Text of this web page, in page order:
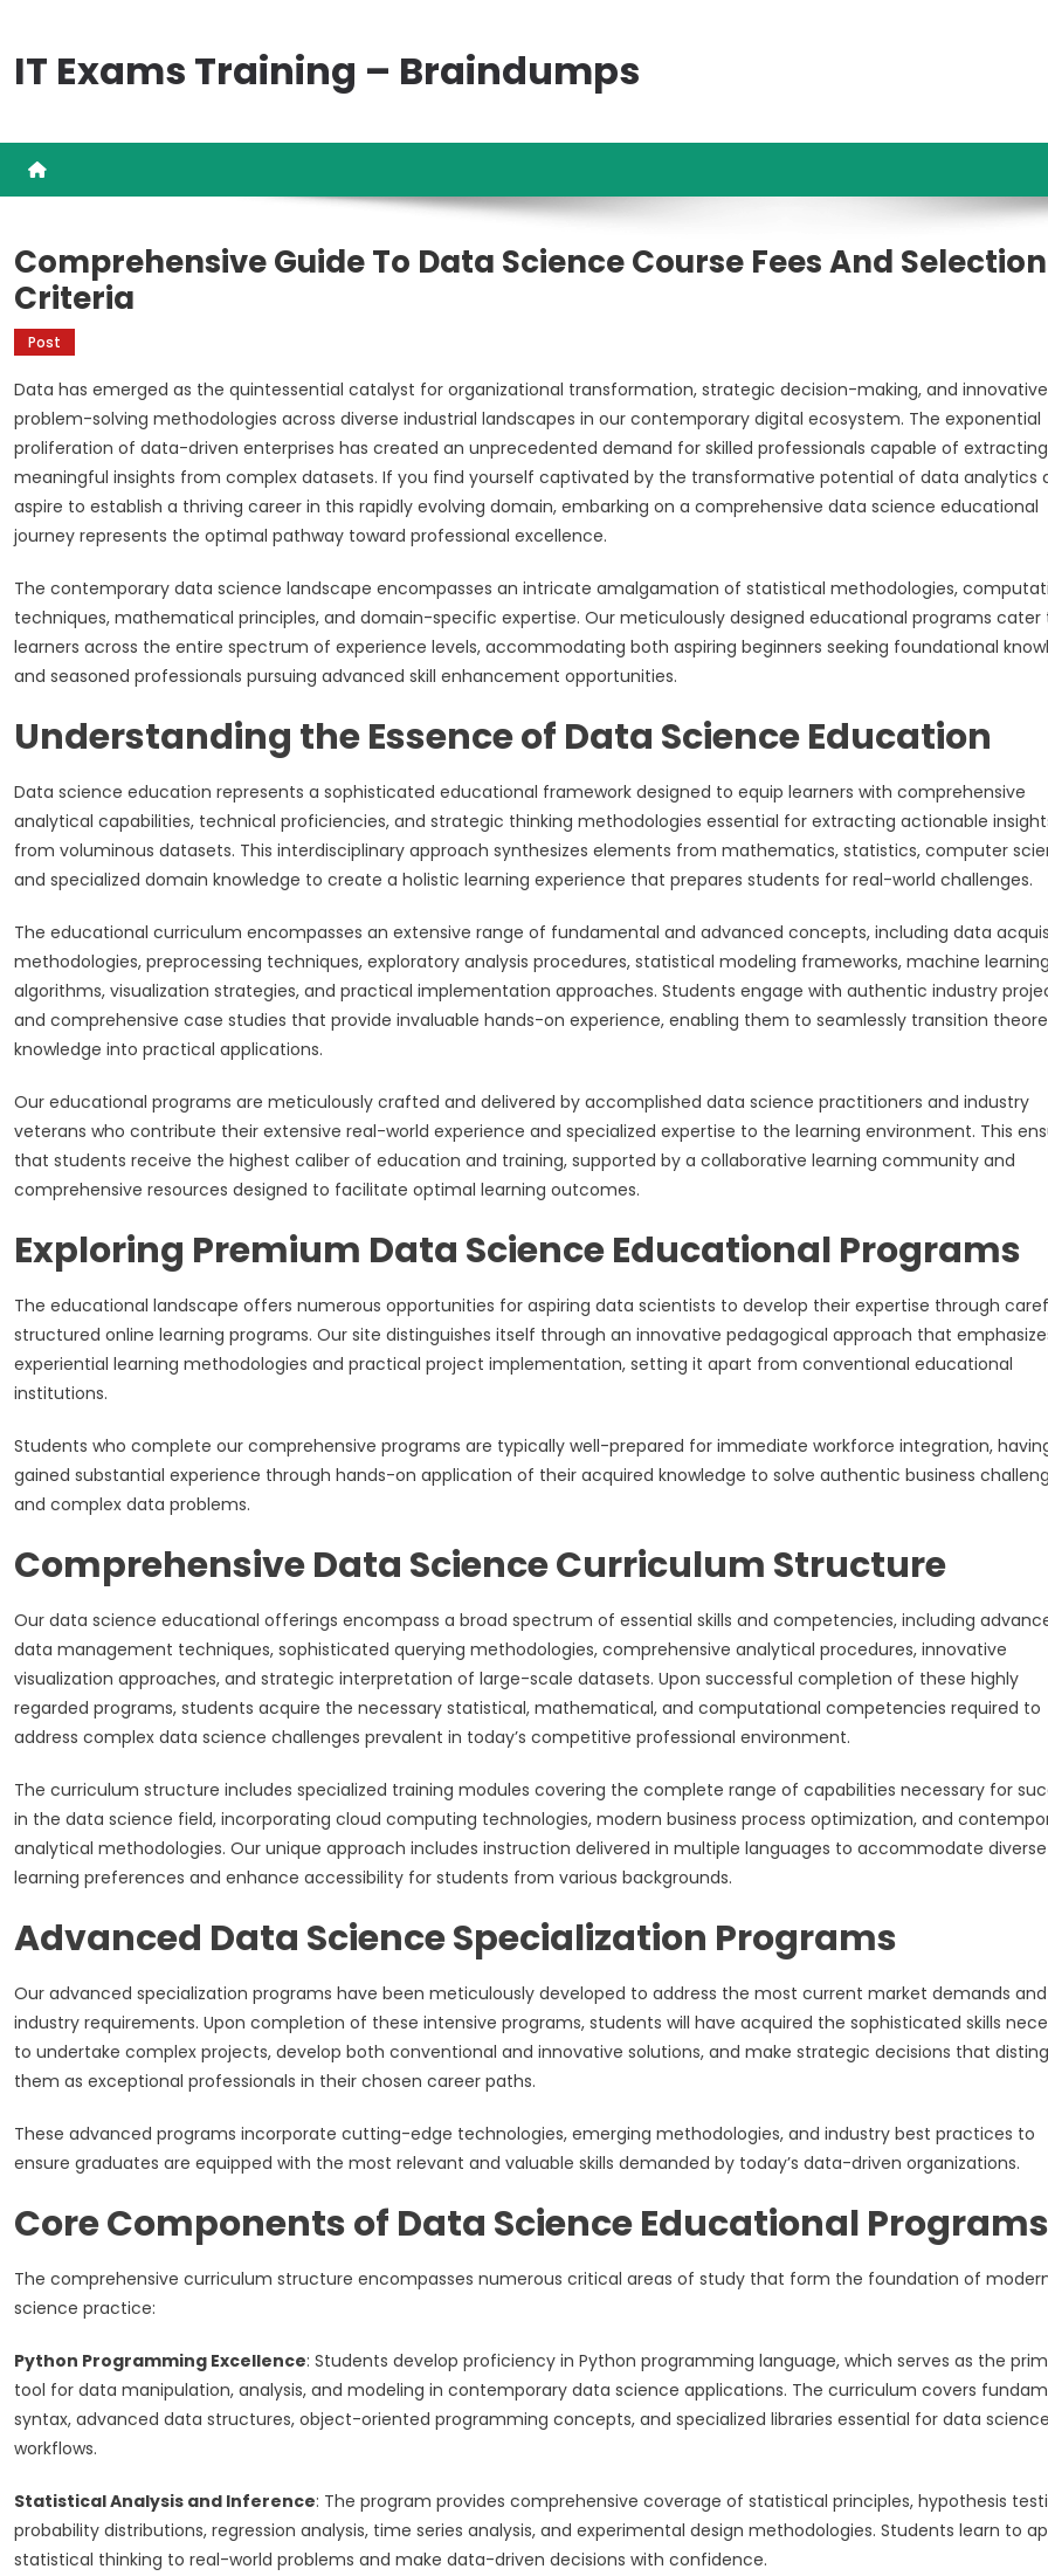
content
IT Exams Training – Braindumps
Comprehensive Guide To Data Science Course Fees And Selection
Criteria
Post
Data has emerged as the quintessential catalyst for organizational transformation, strategic decision-making, and innovative
problem-solving methodologies across diverse industrial landscapes in our contemporary digital ecosystem. The exponential
proliferation of data-driven enterprises has created an unprecedented demand for skilled professionals capable of extracting
meaningful insights from complex datasets. If you find yourself captivated by the transformative potential of data analytics
aspire to establish a thriving career in this rapidly evolving domain, embarking on a comprehensive data science educational
journey represents the optimal pathway toward professional excellence.
The contemporary data science landscape encompasses an intricate amalgamation of statistical methodologies,
techniques, mathematical principles, and domain-specific expertise. Our meticulously designed educational programs cater
learners across the entire spectrum of experience levels, accommodating both aspiring beginners seeking foundational
and seasoned professionals pursuing advanced skill enhancement opportunities.
Understanding the Essence of Data Science Education
Data science education represents a sophisticated educational framework designed to equip learners with comprehensive
analytical capabilities, technical proficiencies, and strategic thinking methodologies essential for extracting actionable
from voluminous datasets. This interdisciplinary approach synthesizes elements from mathematics, statistics, computer
and specialized domain knowledge to create a holistic learning experience that prepares students for real-world challenges.
The educational curriculum encompasses an extensive range of fundamental and advanced concepts, including data
methodologies, preprocessing techniques, exploratory analysis procedures, statistical modeling frameworks, machine learning
algorithms, visualization strategies, and practical implementation approaches. Students engage with authentic industry
and comprehensive case studies that provide invaluable hands-on experience, enabling them to seamlessly transition
knowledge into practical applications.
Our educational programs are meticulously crafted and delivered by accomplished data science practitioners and industry
veterans who contribute their extensive real-world experience and specialized expertise to the learning environment. This
that students receive the highest caliber of education and training, supported by a collaborative learning community and
comprehensive resources designed to facilitate optimal learning outcomes.
Exploring Premium Data Science Educational Programs
The educational landscape offers numerous opportunities for aspiring data scientists to develop their expertise through
structured online learning programs. Our site distinguishes itself through an innovative pedagogical approach that
experiential learning methodologies and practical project implementation, setting it apart from conventional educational
institutions.
Students who complete our comprehensive programs are typically well-prepared for immediate workforce integration,
gained substantial experience through hands-on application of their acquired knowledge to solve authentic business
and complex data problems.
Comprehensive Data Science Curriculum Structure
Our data science educational offerings encompass a broad spectrum of essential skills and competencies, including
data management techniques, sophisticated querying methodologies, comprehensive analytical procedures, innovative
visualization approaches, and strategic interpretation of large-scale datasets. Upon successful completion of these highly
regarded programs, students acquire the necessary statistical, mathematical, and computational competencies required to
address complex data science challenges prevalent in today’s competitive professional environment.
The curriculum structure includes specialized training modules covering the complete range of capabilities necessary for
in the data science field, incorporating cloud computing technologies, modern business process optimization, and
analytical methodologies. Our unique approach includes instruction delivered in multiple languages to accommodate diverse
learning preferences and enhance accessibility for students from various backgrounds.
Advanced Data Science Specialization Programs
Our advanced specialization programs have been meticulously developed to address the most current market demands and
industry requirements. Upon completion of these intensive programs, students will have acquired the sophisticated skills
to undertake complex projects, develop both conventional and innovative solutions, and make strategic decisions that
them as exceptional professionals in their chosen career paths.
These advanced programs incorporate cutting-edge technologies, emerging methodologies, and industry best practices to
ensure graduates are equipped with the most relevant and valuable skills demanded by today’s data-driven organizations.
Core Components of Data Science Educational Programs
The comprehensive curriculum structure encompasses numerous critical areas of study that form the foundation of
science practice:
Python Programming Excellence: Students develop proficiency in Python programming language, which serves as the
tool for data manipulation, analysis, and modeling in contemporary data science applications. The curriculum covers
syntax, advanced data structures, object-oriented programming concepts, and specialized libraries essential for data science
workflows.
Statistical Analysis and Inference: The program provides comprehensive coverage of statistical principles, hypothesis
probability distributions, regression analysis, time series analysis, and experimental design methodologies. Students learn to
statistical thinking to real-world problems and make data-driven decisions with confidence.